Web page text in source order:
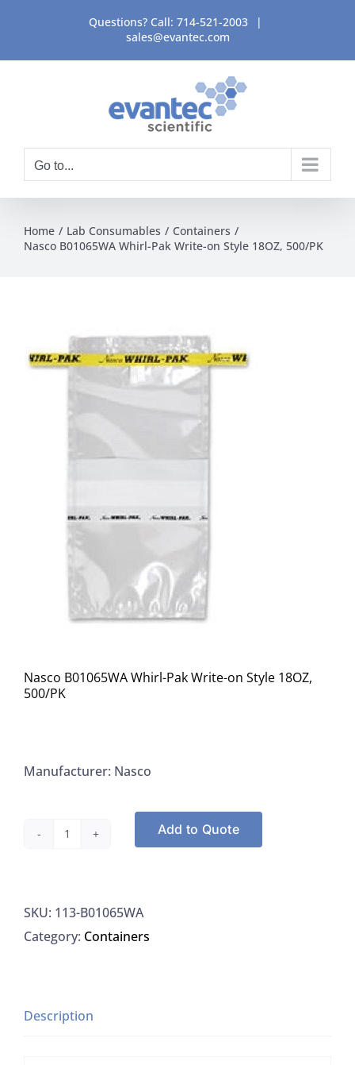
content
Questions? Call: 714-521-2003
|
sales@evantec.com
Go to...
Home Lab Consumables
Containers
Nasco B01065WA Whirl-Pak Write-on Style 18OZ, 500/PK
Nasco B01065WA Whirl-Pak Write-on Style 18OZ,
500/PK
Manufacturer: Nasco
Pak
Write-
18OZ,
Add to Quote
SKU: 113-B01065WA
Category: Containers
Description